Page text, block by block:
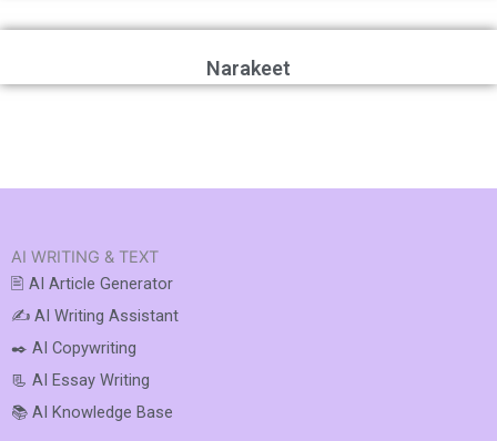
Narakeet
AI WRITING & TEXT
🖹 AI Article Generator
✍️ AI Writing Assistant
✒️ AI Copywriting
📃 AI Essay Writing
📚 AI Knowledge Base